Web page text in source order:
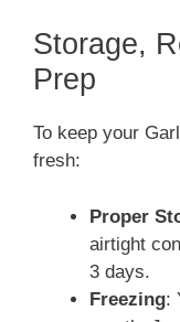
Storage,
Prep
To keep your
fresh:
Proper
airtight
3 days.
Freezing: